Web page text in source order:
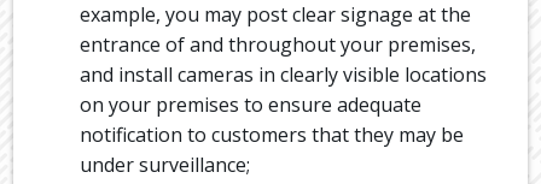
example, you may post clear signage at the
entrance of and throughout your premises,
and install cameras in clearly visible locations
on your premises to ensure adequate
notification to customers that they may be
under surveillance;